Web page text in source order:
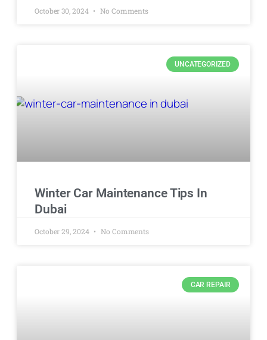
October 30, 2024 No Comments
UNCATEGORIZED
Winter Car Maintenance Tips In
Dubai
October 29, 2024 No Comments
CAR REPAIR